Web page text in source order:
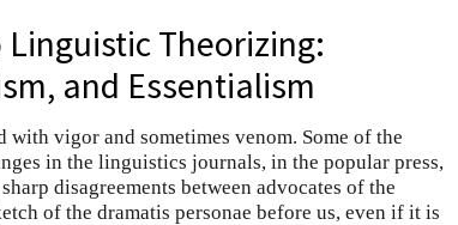
Theorizing:
and Essentialism
with vigor and sometimes venom. Some of the
in the linguistics journals, in the popular press,
disagreements between advocates of the
of the dramatis personae before us, even if it is